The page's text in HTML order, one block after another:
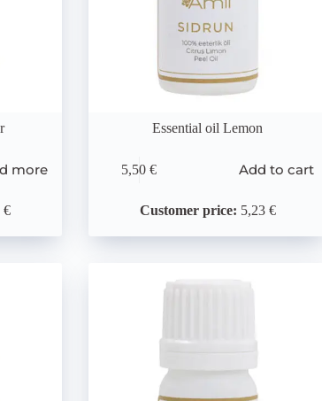
more
€
Essential oil Lemon
5,50€ Add to cart
Customer price: 5,23 €